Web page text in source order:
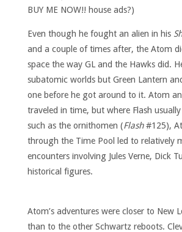
BUY ME NOW!! house ads?)
Even though he fought an alien in his
and a couple of times after, the Atom
space the way GL and the Hawks did.
subatomic worlds but Green Lantern
one before he got around to it. Atom
traveled in time, but where Flash
such as the ornithomen (Flash#125),
through the Time Pool led to relatively
encounters involving Jules Verne, Dick
historical figures.
Atom’s adventures were closer to New
than to the other Schwartz reboots.